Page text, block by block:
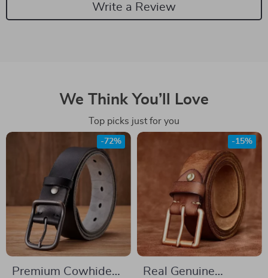
Write a Review
We Think You’ll Love
Top picks just for you
Premium Cowhide
-72%
Real Genuine
-15%